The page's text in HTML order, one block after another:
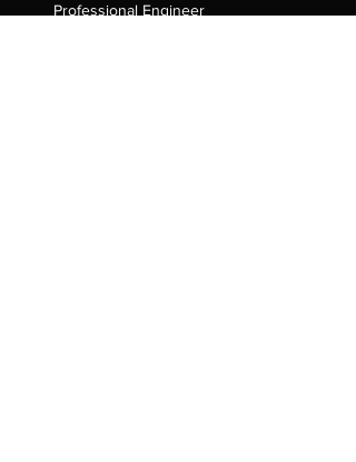
Professional Engineer